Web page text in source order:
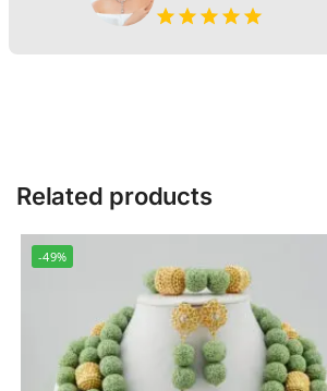
Related products
-49%